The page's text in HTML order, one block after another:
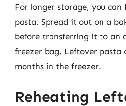
For longer storage, you can
pasta. Spread it out on a
before transferring it to an
freezer bag. Leftover pasta
months in the freezer.
Reheating